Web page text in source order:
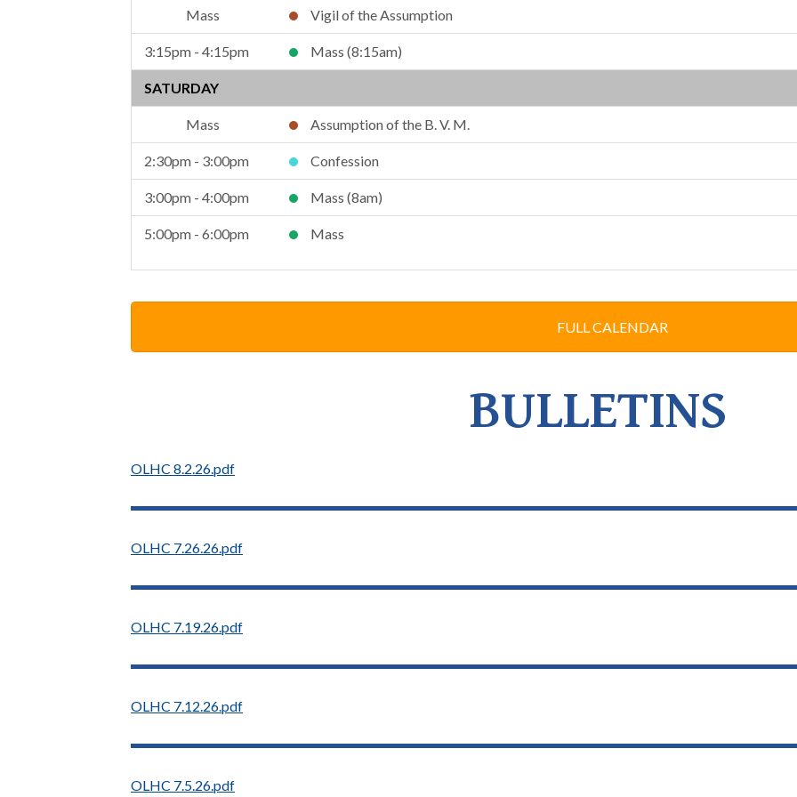
Vigil of the Assumption
3:15pm - 4:15pm Mass (8:15am)
SATURDAY
Assumption of the B. V. M.
2:30pm - 3:00pm Confession
3:00pm - 4:00pm Mass (8am)
5:00pm - 6:00pm Mass
FULL CALENDAR
BULLETINS
OLHC 8.2.26.pdf
OLHC 7.26.26.pdf
OLHC 7.19.26.pdf
OLHC 7.12.26.pdf
OLHC 7.5.26.pdf